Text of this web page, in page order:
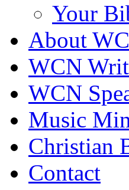
Your
About
WCN
WCN
Music
Christian
Contact